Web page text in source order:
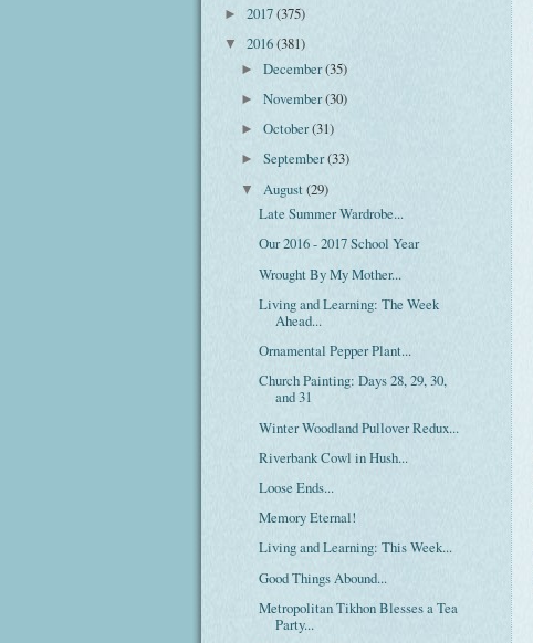
► 2017(375)
▼ 2016(381)
►December(35)
►November(30)
►October(31)
►September(33)
▼ August(29)
Late Summer Wardrobe...
Our 2016 - 2017 School Year
Wrought By My Mother...
Living and Learning: The Week
Ahead...
Ornamental Pepper Plant...
Church Painting: Days 28, 29, 30,
and 31
Winter Woodland Pullover Redux...
Riverbank Cowl in Hush...
Loose Ends...
Memory Eternal!
Living and Learning: This Week...
Good Things Abound...
Metropolitan Tikhon Blesses a Tea
Party...